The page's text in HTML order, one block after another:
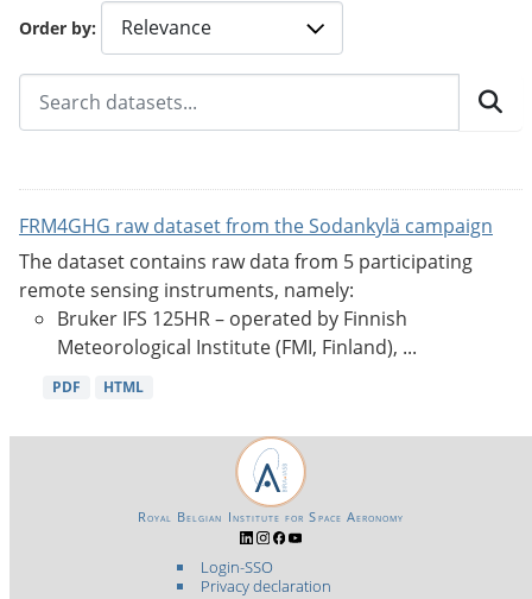
Order by
FRM4GHG raw dataset from the Sodankylä campaign
The dataset contains raw data from 5 participating
remote sensing instruments, namely:
Bruker IFS 125HR – operated by Finnish
Meteorological Institute (FMI, Finland), ...
PDF HTML
Login-SSO
Privacy declaration
Royal Belgian Institute for Space Aeronomy